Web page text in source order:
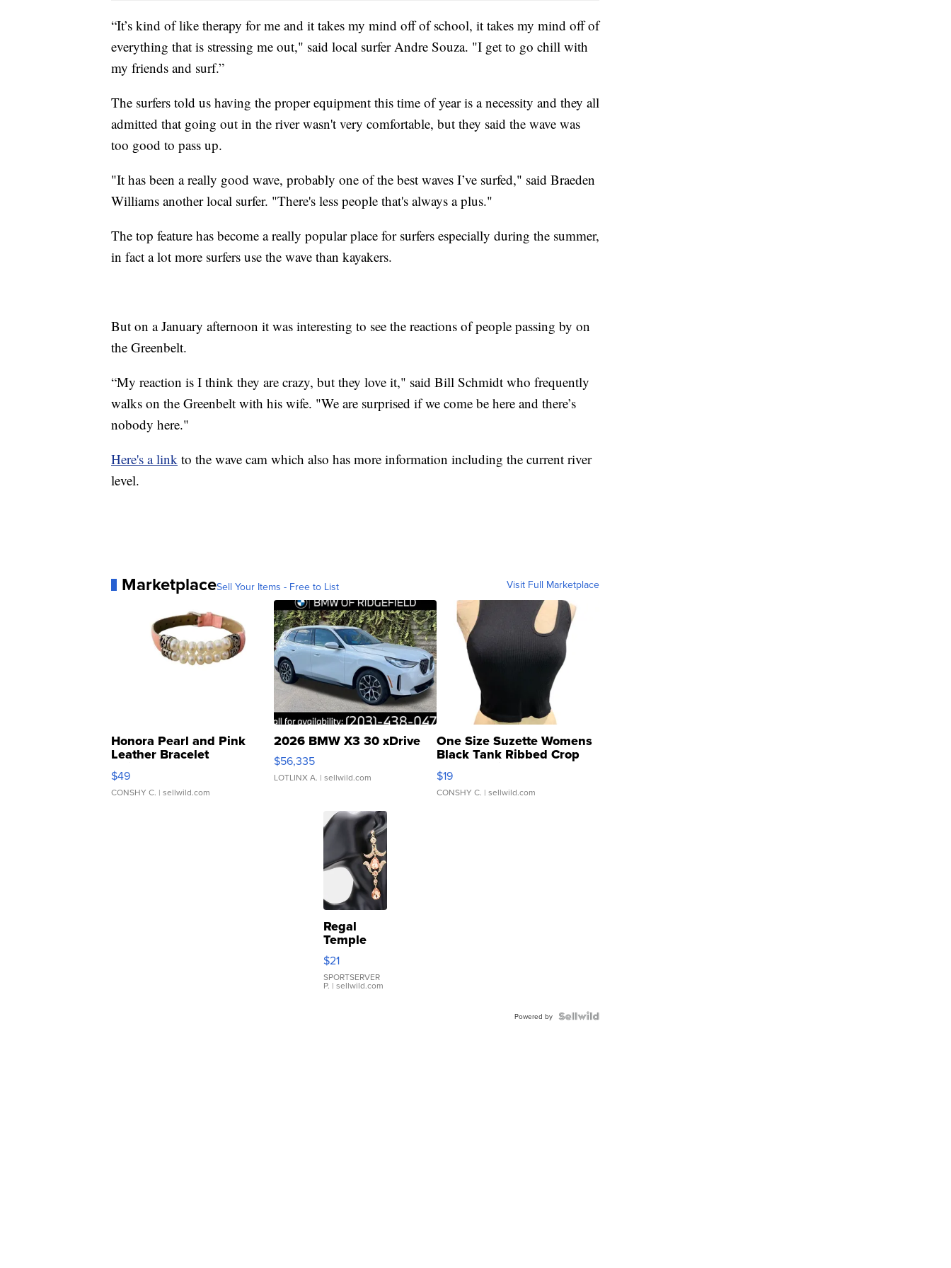
“It’s kind of like therapy for me and it takes my mind off of school, it takes my mind off of
everything that is stressing me out," said local surfer Andre Souza. "I get to go chill with
my friends and surf.”
The surfers told us having the proper equipment this time of year is a necessity and they all
admitted that going out in the river wasn't very comfortable, but they said the wave was
too good to pass up.
"It has been a really good wave, probably one of the best waves I’ve surfed," said Braeden
Williams another local surfer. "There's less people that's always a plus."
The top feature has become a really popular place for surfers especially during the summer,
in fact a lot more surfers use the wave than kayakers.
But on a January afternoon it was interesting to see the reactions of people passing by on
the Greenbelt.
“My reaction is I think they are crazy, but they love it," said Bill Schmidt who frequently
walks on the Greenbelt with his wife. "We are surprised if we come be here and there’s
nobody here."
Here's a link to the wave cam which also has more information including the current river
level.
MarketplaceSell Your Items - Free to List Visit Full Marketplace
Honora Pearl and Pink
Leather Bracelet
Adjustable Buckle Clo...
$49
CONSHY C. | sellwild.com
2026 BMW X3 30 xDrive
$56,335
LOTLINX A. | sellwild.com
One Size Suzette Womens
Black Tank Ribbed Crop
Asymmetrical ...
$19
CONSHY C. | sellwild.com
Regal
Temple
Droplet
Earrings
$21
SPORTSERVER
P. | sellwild.com
Powered by